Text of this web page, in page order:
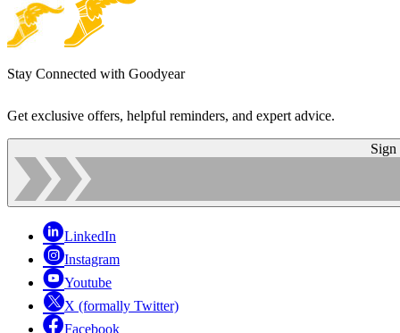
Stay Connected with Goodyear
Get exclusive offers, helpful reminders, and expert advice.
Sign
LinkedIn
Instagram
Youtube
X (formally Twitter)
Facebook